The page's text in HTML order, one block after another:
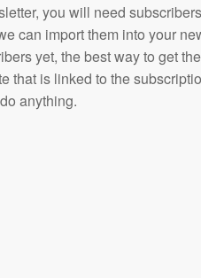
you will need
can import them into your
yet, the best way to get
that is linked to the
anything.